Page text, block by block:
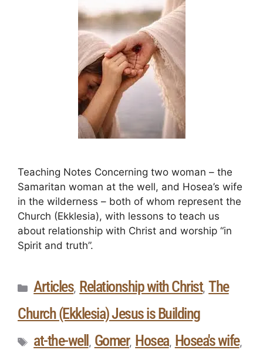
Teaching Notes Concerning two woman – the
Samaritan woman at the well, and Hosea’s wife
in the wilderness – both of whom represent the
Church (Ekklesia), with lessons to teach us
about relationship with Christ and worship “in
Spirit and truth”.
Articles, Relationship with Christ, The
Church (Ekklesia) Jesus is Building
at-the-well , Gomer, Hosea, Hosea's wife,